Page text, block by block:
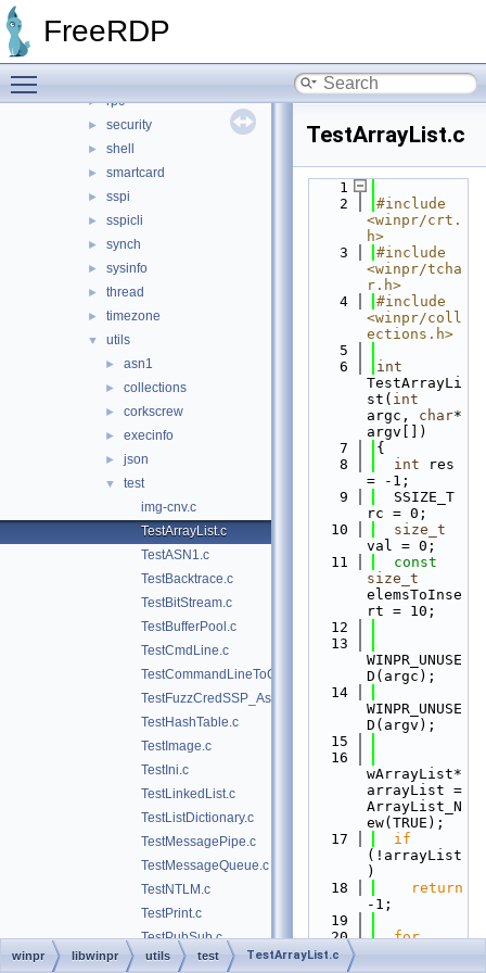
FreeRDP
► pipe
► rpc
► security
► shell
► smartcard
► sspi
► sspicli
► synch
► sysinfo
► thread
► timezone
▼ utils
► asn1
► collections
► corkscrew
► execinfo
► json
▼
test
img-cnv.c
TestArrayList.c
TestASN1.c
TestBacktrace.c
TestBitStream.c
TestBufferPool.c
TestCmdLine.c
TestCommandLineToCommaSeparatedValues.c
TestFuzzCredSSP_Asn1.c
TestHashTable.c
TestImage.c
TestIni.c
TestLinkedList.c
TestListDictionary.c
TestMessagePipe.c
TestMessageQueue.c
TestNTLM.c
TestPrint.c
TestPubSub.c
TestQueue.c
TestArrayList.c
    1
    2
#include
<winpr/crt.
h>
    3
#include
<winpr/tcha
r.h>
    4
#include
<winpr/coll
ections.h>
    5
    6
int
TestArrayLi
st( int
argc, char*
argv[])
    7
{
    8
int res
= -1;
    9
  SSIZE_T
rc = 0;
   10
size_t
val = 0;
   11
const
size_t
elemsToInse
rt = 10;
   12
   13
WINPR_UNUSE
D(argc);
   14
WINPR_UNUSE
D(argv);
   15
   16
wArrayList*
arrayList =
ArrayList_N
ew(TRUE);
   17
if
(!arrayList
)
   18
return
-1;
   19
   20
for
winpr libwinpr utils test TestArrayList.c